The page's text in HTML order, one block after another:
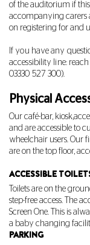
of the auditorium if
accompanying carers
on registering for and
If you have any
accessibility line:
03330 527 300).
Physical
Our café-bar,
and are accessible to
wheelchair users. Our
are on the top floor,
ACCESSIBLE
Toilets are on the
step-free access. The
Screen One. This is
a baby changing
PARKING